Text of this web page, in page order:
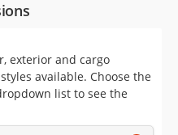
exterior and cargo
available. Choose the
list to see the